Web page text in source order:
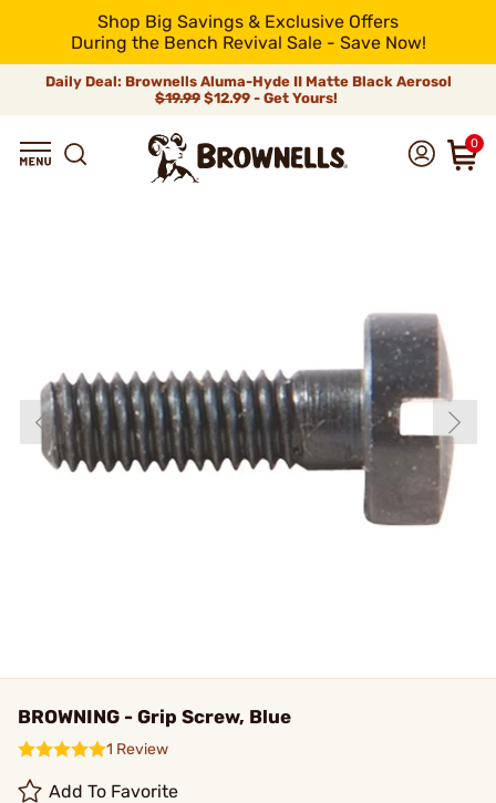
Shop Big Savings & Exclusive Offers
During the Bench Revival Sale - Save Now!
Daily Deal: Brownells Aluma-Hyde II Matte Black Aerosol
$19.99 $12.99 - Get Yours!
0
BROWNING - Grip Screw, Blue
1 Review
Add To Favorite